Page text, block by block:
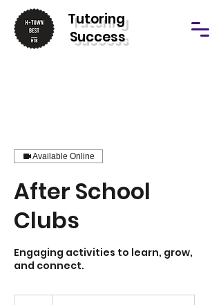
Tutoring
Success
Available Online
After School
Clubs
Engaging activities to learn, grow,
and connect.